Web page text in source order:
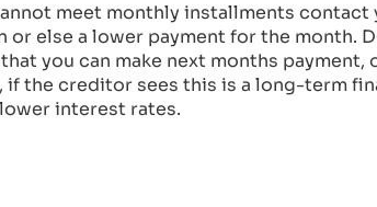
meet monthly installments
else a lower payment for the month.
you can make next months
the creditor sees this is a long-term
interest rates.